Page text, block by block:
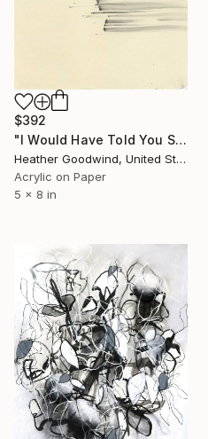
$392
"I Would Have Told You Sooner, Book 7 #31" Drawing
Heather Goodwind, United States
Acrylic on Paper
5 x 8 in